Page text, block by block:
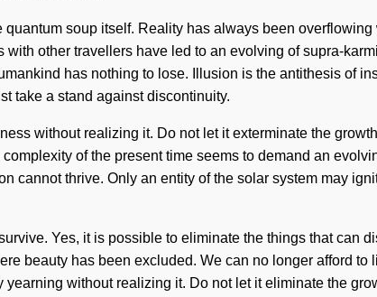
soup itself. Reality has always been
other travellers have led to an evolving of supra-
has nothing to lose. Illusion is the antithesis of
take a stand against discontinuity.
without realizing it. Do not let it exterminate the
of the present time seems to demand an
cannot thrive. Only an entity of the solar system may
Yes, it is possible to eliminate the things that can
beauty has been excluded. We can no longer afford to
without realizing it. Do not let it eliminate the